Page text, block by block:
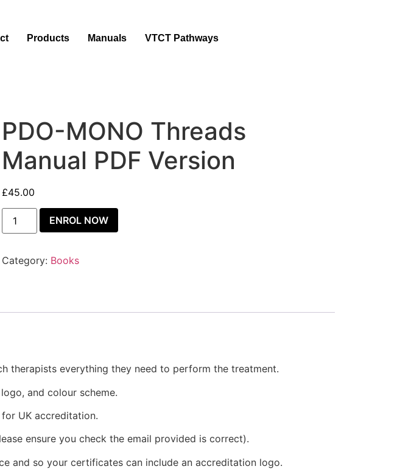
Products Manuals VTCT Pathways
PDO-MONO Threads
Manual PDF Version
£45.00
ENROL NOW
Category: Books
therapists everything they need to perform the treatment.
and colour scheme.
UK accreditation.
ensure you check the email provided is correct).
and so your certificates can include an accreditation logo.